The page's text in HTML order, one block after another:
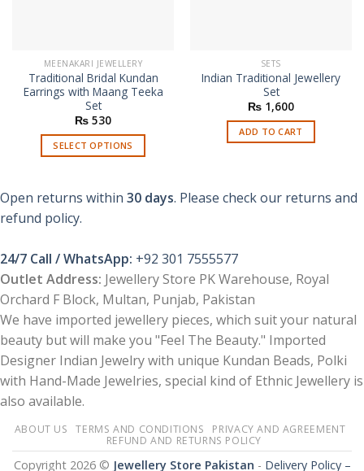
MEENAKARI JEWELLERY
Traditional Bridal Kundan
Earrings with Maang Teeka
Set
₨ 530
SELECT OPTIONS
has
options
may
be
chosen
on
the
product
page
SETS
Indian Traditional Jewellery
Set
₨ 1,600
ADD TO CART
Open returns within 30 days. Please check our returns and
refund policy.
24/7 Call / WhatsApp: +92 301 7555577
Outlet Address: Jewellery Store PK Warehouse, Royal
Orchard F Block, Multan, Punjab, Pakistan
We have imported jewellery pieces, which suit your natural
beauty but will make you "Feel The Beauty." Imported
Designer Indian Jewelry with unique Kundan Beads, Polki
with Hand-Made Jewelries, special kind of Ethnic Jewellery is
also available.
ABOUT US TERMS AND CONDITIONS
PRIVACY AND AGREEMENT
REFUND AND RETURNS POLICY
Copyright 2026 © Jewellery Store Pakistan - Delivery Policy –